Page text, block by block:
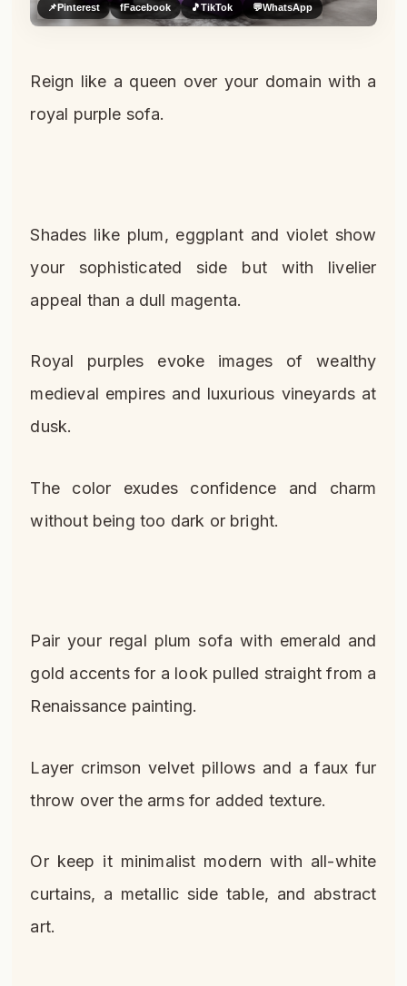
📌Pinterest fFacebook 🎵TikTok 💬WhatsApp
Reign like a queen over your domain with a
royal purple sofa.
Shades like plum, eggplant and violet show
your sophisticated side but with livelier
appeal than a dull magenta.
Royal purples evoke images of wealthy
medieval empires and luxurious vineyards at
dusk.
The color exudes confidence and charm
without being too dark or bright.
Pair your regal plum sofa with emerald and
gold accents for a look pulled straight from a
Renaissance painting.
Layer crimson velvet pillows and a faux fur
throw over the arms for added texture.
Or keep it minimalist modern with all-white
curtains, a metallic side table, and abstract
art.